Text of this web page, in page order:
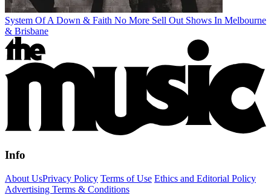
System Of A Down & Faith No More Sell Out Shows In Melbourne
& Brisbane
Info
About UsPrivacy Policy Terms of Use Ethics and Editorial Policy
Advertising Terms & Conditions